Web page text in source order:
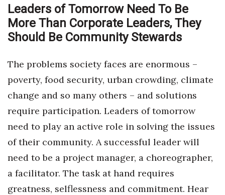
Leaders of Tomorrow Need To Be
More Than Corporate Leaders, They
Should Be Community Stewards
The problems society faces are enormous –
poverty, food security, urban crowding, climate
change and so many others – and solutions
require participation. Leaders of tomorrow
need to play an active role in solving the issues
of their community. A successful leader will
need to be a project manager, a choreographer,
a facilitator. The task at hand requires
greatness, selflessness and commitment. Hear